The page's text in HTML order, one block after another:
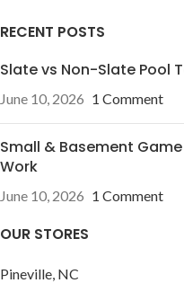
RECENT POSTS
Slate vs Non-Slate Pool
June 10, 2026 1 Comment
Small & Basement
Work
June 10, 2026 1 Comment
OUR STORES
Pineville, NC